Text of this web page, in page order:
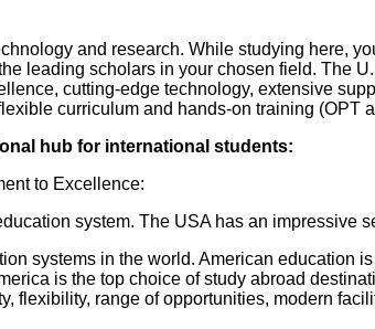
and research. While studying here,
leading scholars in your chosen field. The
cutting-edge technology, extensive
curriculum and hands-on training (OPT
hub for international students:
to Excellence:
system. The USA has an impressive
systems in the world. American education
is the top choice of study abroad
flexibility, range of opportunities, modern